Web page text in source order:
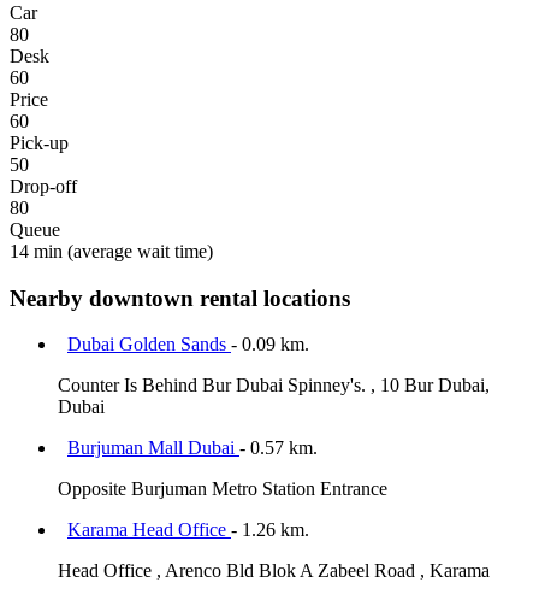
Car
80
Desk
60
Price
60
Pick-up
50
Drop-off
80
Queue
14 min (average wait time)
Nearby downtown rental locations
Dubai Golden Sands - 0.09 km.
Counter Is Behind Bur Dubai Spinney's. , 10 Bur Dubai,
Dubai
Burjuman Mall Dubai - 0.57 km.
Opposite Burjuman Metro Station Entrance
Karama Head Office - 1.26 km.
Head Office , Arenco Bld Blok A Zabeel Road , Karama